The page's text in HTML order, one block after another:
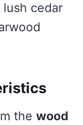
cedar
the wood